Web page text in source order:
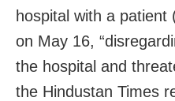
hospital with a patient
on May 16,
the hospital and
the Hindustan Times